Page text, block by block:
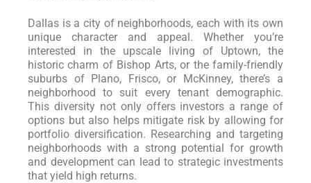
Dallas is a city of neighborhoods, each with its own
unique character and appeal. Whether you’re
interested in the upscale living of Uptown, the
historic charm of Bishop Arts, or the family-friendly
suburbs of Plano, Frisco, or McKinney, there’s a
neighborhood to suit every tenant demographic.
This diversity not only offers investors a range of
options but also helps mitigate risk by allowing for
portfolio diversification. Researching and targeting
neighborhoods with a strong potential for growth
and development can lead to strategic investments
that yield high returns.